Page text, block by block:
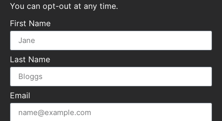
You can opt-out at any time.
First Name
Last Name
Email